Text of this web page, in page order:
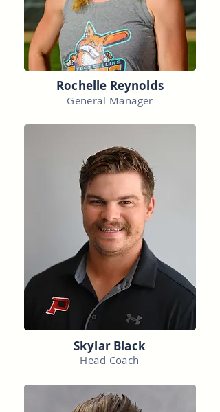
Rochelle Reynolds
General Manager
Skylar Black
Head Coach